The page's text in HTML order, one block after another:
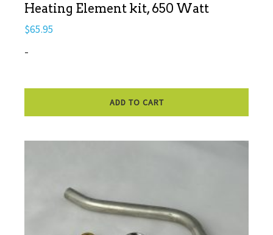
Heating Element kit, 650 Watt
$65.95
-
ADD TO CART